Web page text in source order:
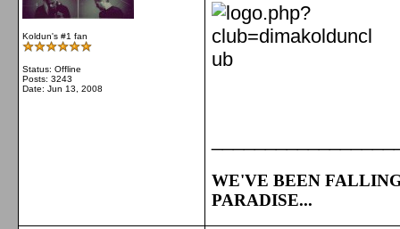
Koldun's #1 fan
Status: Offline
Posts: 3243
Date: Jun 13, 2008
WE'VE BEEN
PARADISE...